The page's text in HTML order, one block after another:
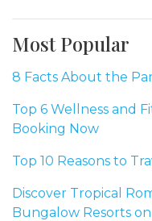
Most Popular
8 Facts About the
Top 6 Wellness and
Booking Now
Top 10 Reasons to
Discover Tropical
Bungalow Resorts